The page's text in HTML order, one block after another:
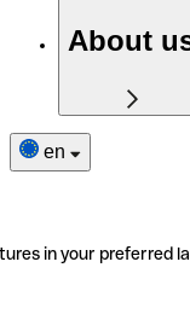
About
en
in your preferred